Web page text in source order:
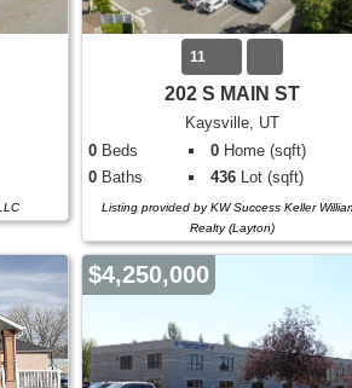
11
202 S MAIN ST
Kaysville, UT
0 Beds 0 Home (sqft)
0 Baths 436 Lot (sqft)
Listing provided by KW Success Keller
Realty (Layton)
$4,250,000